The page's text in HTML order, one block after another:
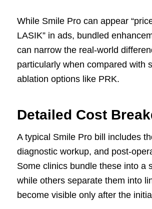
While Smile Pro can appear
LASIK” in ads, bundled
can narrow the real-world
particularly when compared with
ablation options like PRK.
Detailed Cost
A typical Smile Pro bill includes
diagnostic workup, and post-
Some clinics bundle these into a
while others separate them into
become visible only after the